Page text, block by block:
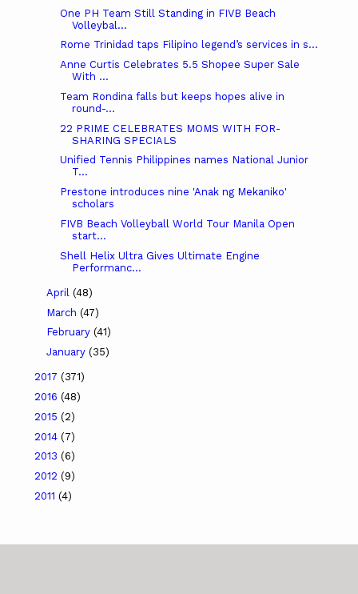
One PH Team Still Standing in FIVB Beach
Volleybal...
Rome Trinidad taps Filipino legend’s services in s...
Anne Curtis Celebrates 5.5 Shopee Super Sale
With ...
Team Rondina falls but keeps hopes alive in
round-...
22 PRIME CELEBRATES MOMS WITH FOR-
SHARING SPECIALS
Unified Tennis Philippines names National Junior
T...
Prestone introduces nine 'Anak ng Mekaniko'
scholars
FIVB Beach Volleyball World Tour Manila Open
start...
Shell Helix Ultra Gives Ultimate Engine
Performanc...
April (48)
March (47)
February (41)
January (35)
2017 (371)
2016 (48)
2015 (2)
2014 (7)
2013 (6)
2012 (9)
2011 (4)